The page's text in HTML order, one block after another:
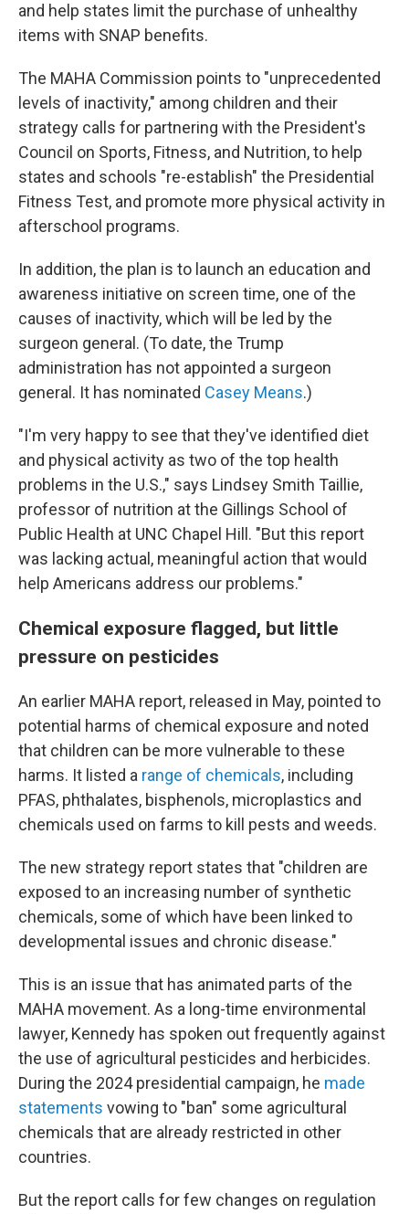
and help states limit the purchase of unhealthy
items with SNAP benefits.
The MAHA Commission points to "unprecedented
levels of inactivity," among children and their
strategy calls for partnering with the President's
Council on Sports, Fitness, and Nutrition, to help
states and schools "re-establish" the Presidential
Fitness Test, and promote more physical activity in
afterschool programs.
In addition, the plan is to launch an education and
awareness initiative on screen time, one of the
causes of inactivity, which will be led by the
surgeon general. (To date, the Trump
administration has not appointed a surgeon
general. It has nominated Casey Means.)
"I'm very happy to see that they've identified diet
and physical activity as two of the top health
problems in the U.S.," says Lindsey Smith Taillie,
professor of nutrition at the Gillings School of
Public Health at UNC Chapel Hill. "But this report
was lacking actual, meaningful action that would
help Americans address our problems."
Chemical exposure flagged, but little
pressure on pesticides
An earlier MAHA report, released in May, pointed to
potential harms of chemical exposure and noted
that children can be more vulnerable to these
harms. It listed a range of chemicals, including
PFAS, phthalates, bisphenols, microplastics and
chemicals used on farms to kill pests and weeds.
The new strategy report states that "children are
exposed to an increasing number of synthetic
chemicals, some of which have been linked to
developmental issues and chronic disease."
This is an issue that has animated parts of the
MAHA movement. As a long-time environmental
lawyer, Kennedy has spoken out frequently against
the use of agricultural pesticides and herbicides.
During the 2024 presidential campaign, he made
statements vowing to "ban" some agricultural
chemicals that are already restricted in other
countries.
But the report calls for few changes on regulation